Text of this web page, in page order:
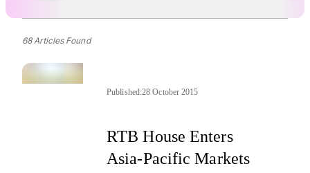
68 Articles Found
Published:28 October 2015
RTB House Enters
Asia-Pacific Markets